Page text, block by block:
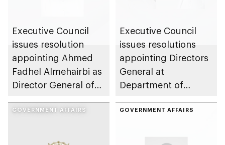
Executive Council
issues resolution
appointing Ahmed
Fadhel Almehairbi as
Director General of
Municipality
Executive Council
issues resolutions
appointing Directors
General at
Department of
Transport
GOVERNMENT AFFAIRS GOVERNMENT AFFAIRS